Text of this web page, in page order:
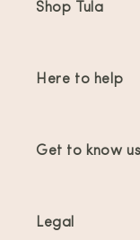
Shop Tula
Offers & promotions
Here to help
Get to know us
Legal